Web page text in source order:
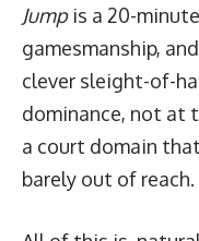
Jumpis a 20-
gamesmanship,
clever sleight-of-
dominance, not at
a court domain
barely out of reach.